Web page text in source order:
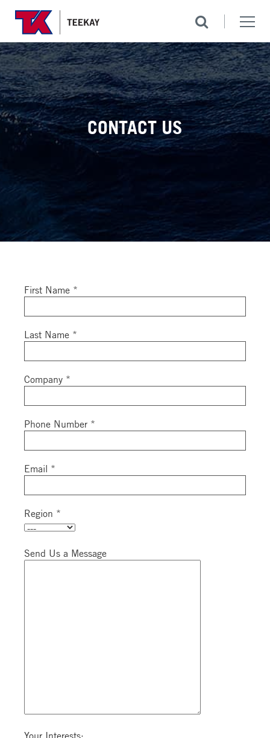
CONTACT US
First Name *
Last Name *
Company *
Phone Number *
Email *
Region *
Send Us a Message
Your Interests: